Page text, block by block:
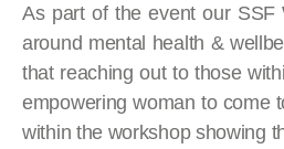
As part of the event our SSF
around mental health &
that reaching out to those
empowering woman to come
within the workshop showing